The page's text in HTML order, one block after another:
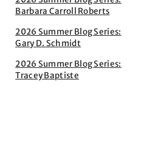
Barbara Carroll Roberts
2026 Summer Blog Series:
Gary D. Schmidt
2026 Summer Blog Series:
Tracey Baptiste